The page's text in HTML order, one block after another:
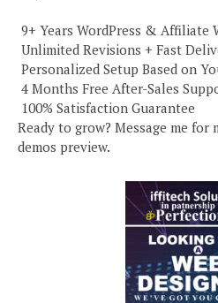
9+ Years WordPress & Affiliate
Unlimited Revisions + Fast
Personalized Setup Based on
4 Months Free After-Sales
️ 100% Satisfaction Guarantee
Ready to grow? Message me for
demos preview.